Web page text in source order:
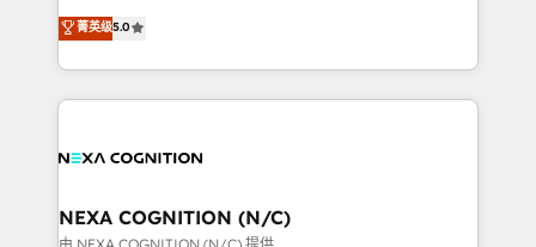
integrate HubSpot with complex solutions like SAP,
MicroSoft, custom solutions,... Our company also has
New Zealand, and globally to realise their full
potential through enterprise HubSpot CRM
implementation. And we deliver best practice across
the whole HubSpot platform, covering marketing,
all businesses, from start-up to Enterprise, and have
the world. Our human approach to digital
transformation is designed for businesses who want
菁英级5.0
NEXA COGNITION (N/C)